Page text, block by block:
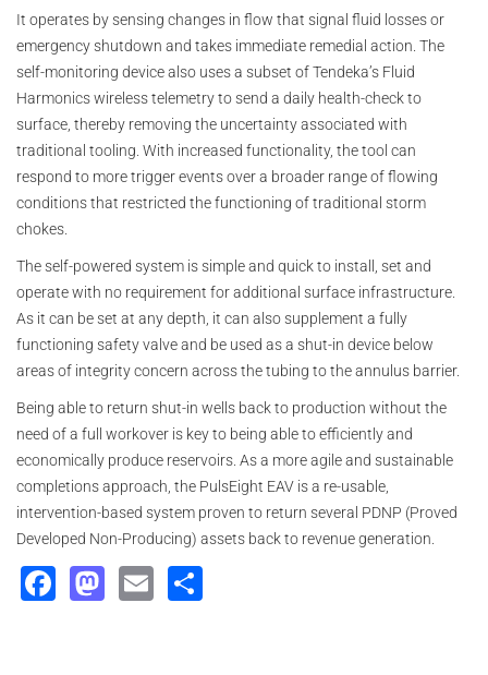
It operates by sensing changes in flow that signal fluid losses or
emergency shutdown and takes immediate remedial action. The
self-monitoring device also uses a subset of Tendeka’s Fluid
Harmonics wireless telemetry to send a daily health-check to
surface, thereby removing the uncertainty associated with
traditional tooling. With increased functionality, the tool can
respond to more trigger events over a broader range of flowing
conditions that restricted the functioning of traditional storm
chokes.
The self-powered system is simple and quick to install, set and
operate with no requirement for additional surface infrastructure.
As it can be set at any depth, it can also supplement a fully
functioning safety valve and be used as a shut-in device below
areas of integrity concern across the tubing to the annulus barrier.
Being able to return shut-in wells back to production without the
need of a full workover is key to being able to efficiently and
economically produce reservoirs. As a more agile and sustainable
completions approach, the PulsEight EAV is a re-usable,
intervention-based system proven to return several PDNP (Proved
Developed Non-Producing) assets back to revenue generation.
Facebook
Mastodon
Email